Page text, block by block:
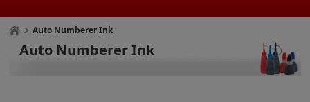
Auto Numberer Ink
Auto Numberer Ink